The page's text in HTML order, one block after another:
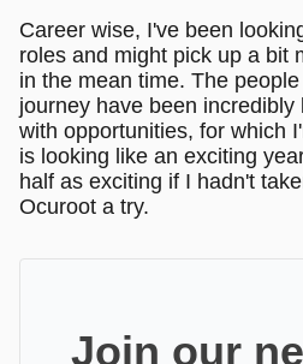
Career wise, I've been
roles and might pick up a bit
in the mean time. The
journey have been
with opportunities, for which
is looking like an exciting
half as exciting if I hadn't
Ocuroot a try.
Join our